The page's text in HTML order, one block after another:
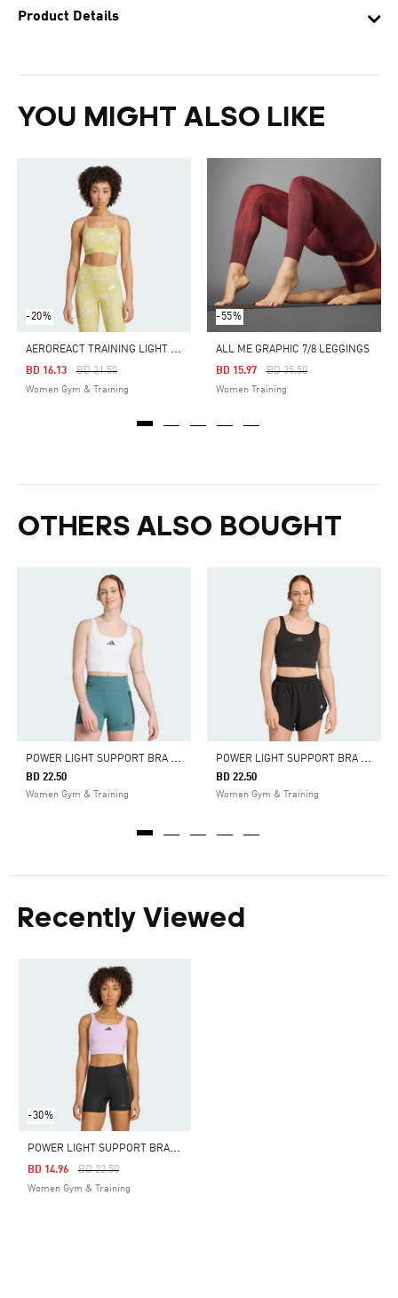
Product Details
YOU MIGHT ALSO LIKE
-20%
A
EROREACT TRAINING LIGHT SUPPORT 3-STRIPES BRA
Price Reduced From
BD 21.50To
BD 16.13
Women Gym & Training
-55%
ALL ME GRAPHIC 7/8 LEGGINGS
Price Reduced From
BD 35.50To
BD 15.97
Women Training
OTHERS ALSO BOUGHT
P
OWER LIGHT SUPPORT BRA TANK
BD 22.50
Women Gym & Training
P
OWER LIGHT SUPPORT BRA TANK
BD 22.50
Women Gym & Training
Recently Viewed
-30%
P
OWER LIGHT SUPPORT BRA TANK
Price Reduced From
BD 22.50To
BD 14.96
Women Gym & Training